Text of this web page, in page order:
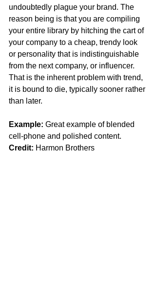
undoubtedly plague your brand. The
reason being is that you are compiling
your entire library by hitching the cart of
your company to a cheap, trendy look
or personality that is indistinguishable
from the next company, or influencer.
That is the inherent problem with trend,
it is bound to die, typically sooner rather
than later.
Example: Great example of blended
cell-phone and polished content.
Credit: Harmon Brothers